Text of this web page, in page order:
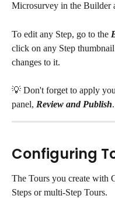
Microsurvey in the Builder
To edit any Step, go to the
click on any Step
changes to it.
💡 Don't forget to apply
panel, Review and Publish.
Configuring
The Tours you create with
Steps or multi-Step Tours.